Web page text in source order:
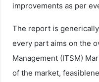
improvements as per
The report is
every part aims on the
Management (ITSM)
of the market,